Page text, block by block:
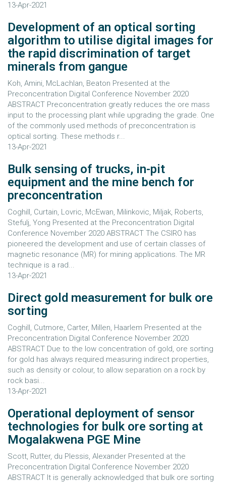
13-Apr-2021
Development of an optical sorting
algorithm to utilise digital images for
the rapid discrimination of target
minerals from gangue
Koh, Amini, McLachlan, Beaton Presented at the
Preconcentration Digital Conference November 2020
ABSTRACT Preconcentration greatly reduces the ore mass
input to the processing plant while upgrading the grade. One
of the commonly used methods of preconcentration is
optical sorting. These methods r...
13-Apr-2021
Bulk sensing of trucks, in-pit
equipment and the mine bench for
preconcentration
Coghill, Curtain, Lovric, McEwan, Milinkovic, Miljak, Roberts,
Stefulj, Yong Presented at the Preconcentration Digital
Conference November 2020 ABSTRACT The CSIRO has
pioneered the development and use of certain classes of
magnetic resonance (MR) for mining applications. The MR
technique is a rad...
13-Apr-2021
Direct gold measurement for bulk ore
sorting
Coghill, Cutmore, Carter, Millen, Haarlem Presented at the
Preconcentration Digital Conference November 2020
ABSTRACT Due to the low concentration of gold, ore sorting
for gold has always required measuring indirect properties,
such as density or colour, to allow separation on a rock by
rock basi...
13-Apr-2021
Operational deployment of sensor
technologies for bulk ore sorting at
Mogalakwena PGE Mine
Scott, Rutter, du Plessis, Alexander Presented at the
Preconcentration Digital Conference November 2020
ABSTRACT It is generally acknowledged that bulk ore sorting